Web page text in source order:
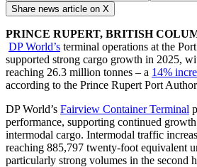
Share news article on X
PRINCE RUPERT, BRITISH
DP World’s terminal operations at the
supported strong cargo growth in 2025,
reaching 26.3 million tonnes – a 14%
according to the Prince Rupert Port
DP World’s Fairview Container Terminal
performance, supporting continued
intermodal cargo. Intermodal traffic
reaching 885,797 twenty-foot equivalent
particularly strong volumes in the second